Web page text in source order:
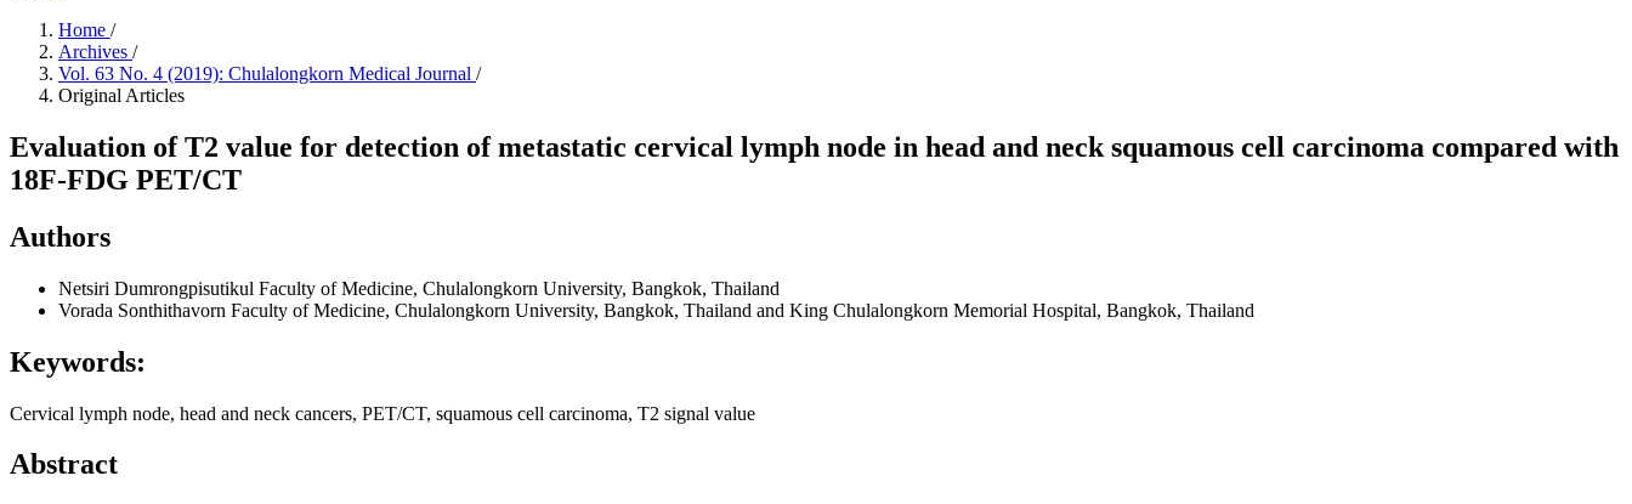
Home /
Archives /
Vol. 63 No. 4 (2019): Chulalongkorn Medical Journal /
Original Articles
Evaluation of T2 value for detection of metastatic cervical lymph node in head and neck squamous cell carcinoma compared with
18F-FDG PET/CT
Authors
Netsiri Dumrongpisutikul Faculty of Medicine, Chulalongkorn University, Bangkok, Thailand
Vorada Sonthithavorn Faculty of Medicine, Chulalongkorn University, Bangkok, Thailand and King Chulalongkorn Memorial Hospital, Bangkok, Thailand
Keywords:
Cervical lymph node, head and neck cancers, PET/CT, squamous cell carcinoma, T2 signal value
Abstract